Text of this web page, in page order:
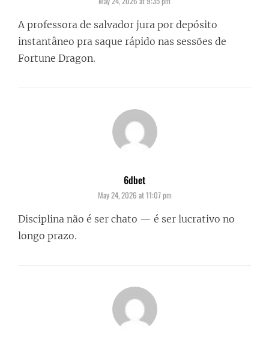
A professora de salvador jura por depósito
instantâneo pra saque rápido nas sessões de
Fortune Dragon.
6dbetsays:
May 24, 2026 at 11:07 pm
Disciplina não é ser chato — é ser lucrativo no
longo prazo.